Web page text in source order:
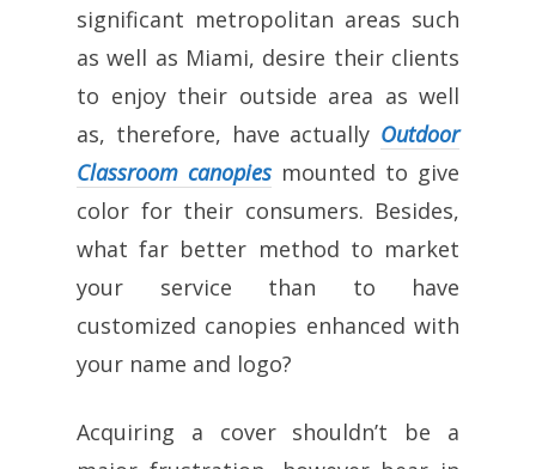
significant metropolitan areas such
as well as Miami, desire their clients
to enjoy their outside area as well
as, therefore, have actually Outdoor
Classroom canopies mounted to give
color for their consumers. Besides,
what far better method to market
your service than to have
customized canopies enhanced with
your name and logo?
Acquiring a cover shouldn’t be a